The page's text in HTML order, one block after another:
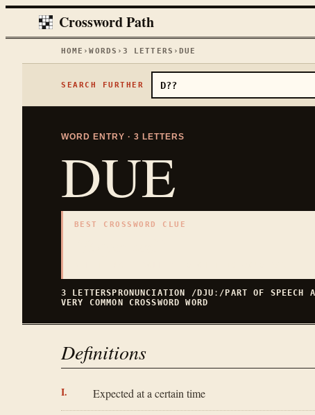
Crossword Path
HOME ›WORDS › 3 LETTERS › DUE
SEARCH FURTHER
WORD ENTRY · 3 LETTERS
DUE
BEST CROSSWORD CLUE
3 LETTERS PRONUNCIATION /DJUː/ PART OF SPEECH
VERY COMMON
CROSSWORD WORD
Definitions
Expected at a certain time